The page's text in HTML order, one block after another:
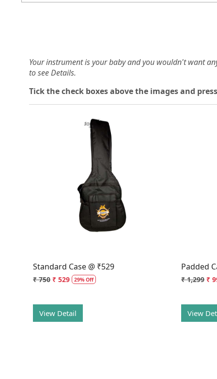
Your instrument is your baby and you wouldn't want
to see Details.
Tick the check boxes above the images and
Loading...
Standard Case @ ₹529
₹ 750 ₹ 529 29% Off
View Detail
Padded
₹ 1,299 ₹
View